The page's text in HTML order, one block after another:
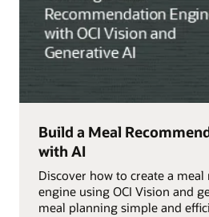
Build a Meal
with AI
Discover how to create a
engine using OCI Vision and
meal planning simple and